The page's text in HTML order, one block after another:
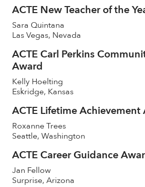
ACTE New Teacher of the
Sara Quintana
Las Vegas, Nevada
ACTE Carl Perkins
Award
Kelly Hoelting
Eskridge, Kansas
ACTE Lifetime Achievement
Roxanne Trees
Seattle, Washington
ACTE Career Guidance
Jan Fellow
Surprise, Arizona